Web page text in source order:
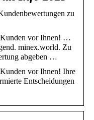
zu
Kunden vor Ihnen! …
minex.world. Zu
abgeben …
vor Ihnen! Ihre
Entscheidungen